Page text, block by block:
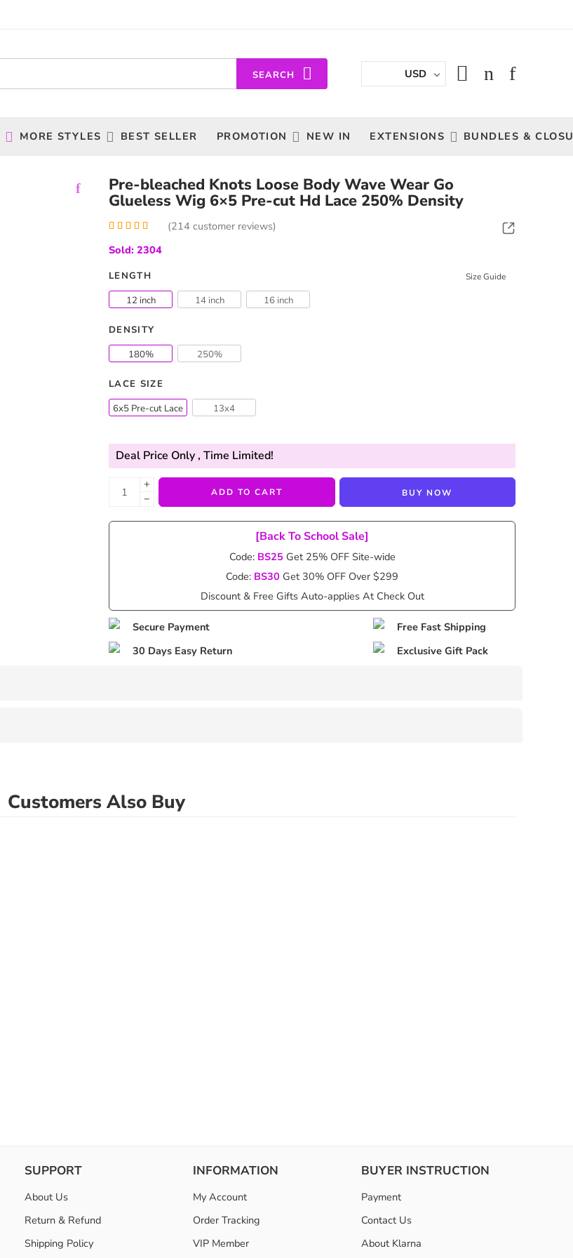
SEARCH USD
MORE STYLES BEST SELLER PROMOTION NEW IN EXTENSIONS BUNDLES &
Pre-bleached Knots Loose Body Wave Wear Go
Glueless Wig 6×5 Pre-cut Hd Lace 250% Density
out of 5
customer
(214 customer reviews)
Sold: 2304
Size Guide
LENGTH
12 inch
14 inch 16 inch
DENSITY
180%
250%
LACE SIZE
6x5 Pre-cut Lace
13x4
Deal Price Only , Time Limited!
+
−
ADD TO CART BUY NOW
[Back To School Sale]
Code: BS25Get 25% OFF Site-wide
Code: BS30 Get 30% OFF Over $299
Discount & Free Gifts Auto-applies At Check Out
Secure Payment
Free Fast Shipping
30 Days Easy Return
Exclusive Gift Pack
Customers Also Buy
SUPPORT
About Us
Return & Refund
Shipping Policy
INFORMATION
My Account
Order Tracking
VIP Member
BUYER INSTRUCTION
Payment
Contact Us
About Klarna